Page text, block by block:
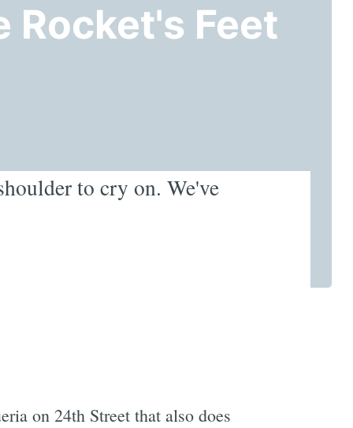
Feet
to cry on. We've
on 24th Street that also does